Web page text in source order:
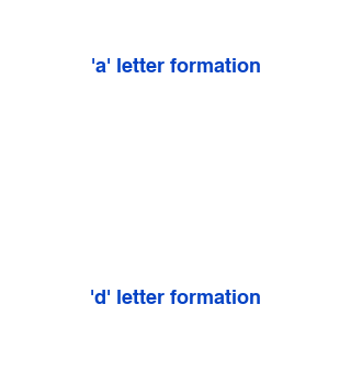
'a' letter formation
'd' letter formation